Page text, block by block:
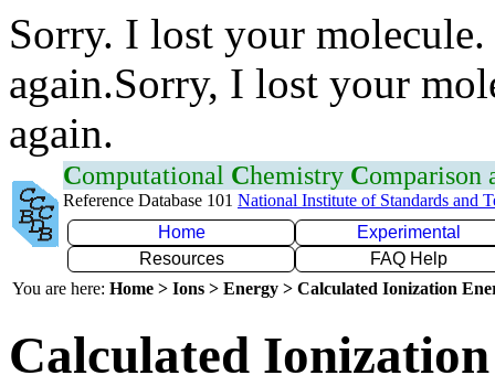
Sorry. I lost your
again.Sorry, I lost your
again.
Computational Chemistry Comparison
Reference Database 101 National Institute of Standards and
Home
Experimental
Resources
FAQ Help
You are here: Home > Ions > Energy > Calculated Ionization
Calculated